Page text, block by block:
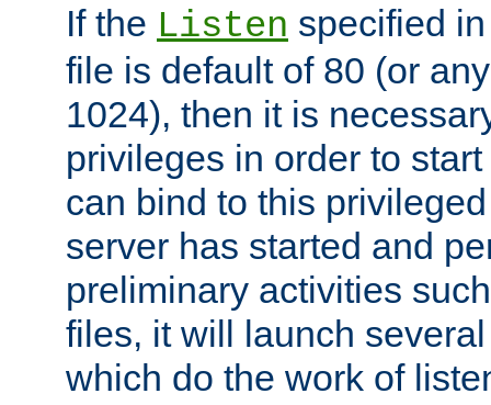
If the Listen specified
file is default of 80 (or
1024), then it is
privileges in order to
can bind to this
server has started and
preliminary activities
files, it will launch
which do the work of